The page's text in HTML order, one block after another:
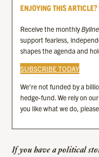
ENJOYING THIS
Receive the monthly
support fearless,
shapes the agenda and
SUBSCRIBE TODAY
We’re not funded by a
hedge-fund. We rely on
you like what we do,
If you have a political